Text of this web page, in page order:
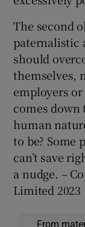
The second
paternalistic
should
themselves,
employers
comes down
human
to be? Some
can’t save
a nudge. –
Limited 2023
From